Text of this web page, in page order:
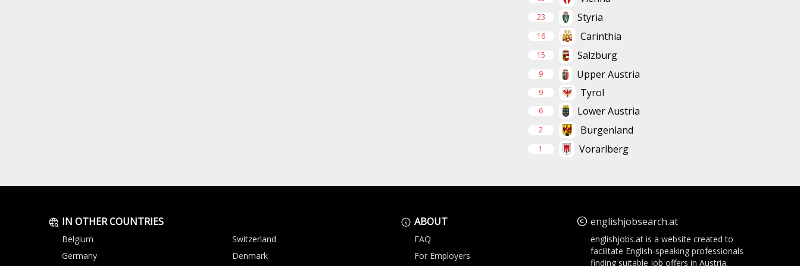
23 Styria
16 Carinthia
15 Salzburg
9 Upper Austria
9 Tyrol
6 Lower Austria
2 Burgenland
1 Vorarlberg
IN OTHER COUNTRIES
Belgium
Switzerland
Germany
Denmark
ABOUT
FAQ
For Employers
englishjobsearch.at
englishjobs.at is a website created to
facilitate English-speaking professionals
finding suitable job offers in Austria.